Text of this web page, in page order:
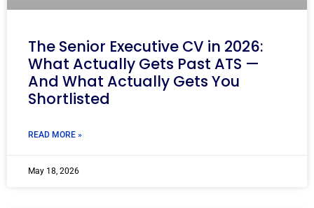
The Senior Executive CV in 2026:
What Actually Gets Past ATS —
And What Actually Gets You
Shortlisted
READ MORE »
May 18, 2026